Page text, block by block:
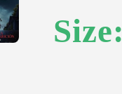
Size: